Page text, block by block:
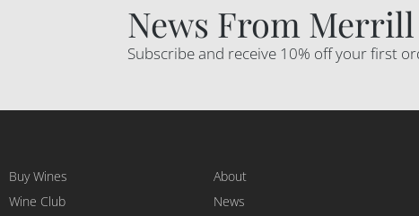
News From Merrill
Subscribe and receive 10% off your first
Buy Wines
Wine Club
About
News